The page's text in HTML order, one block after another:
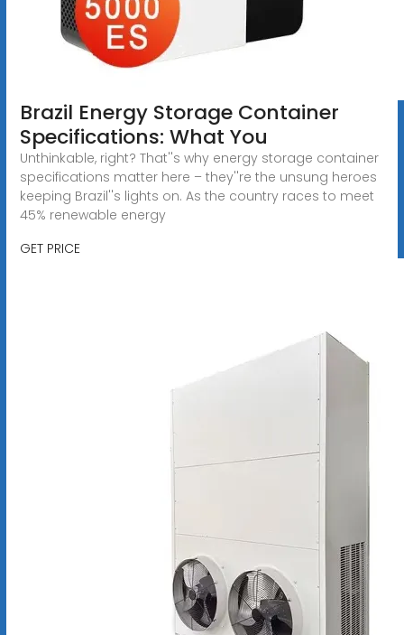
Brazil Energy Storage Container
Specifications: What You
Unthinkable, right? That''s why energy storage container
specifications matter here – they''re the unsung heroes
keeping Brazil''s lights on. As the country races to meet
45% renewable energy
GET PRICE